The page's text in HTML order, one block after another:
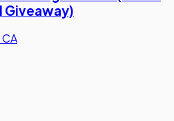
Giveaway)